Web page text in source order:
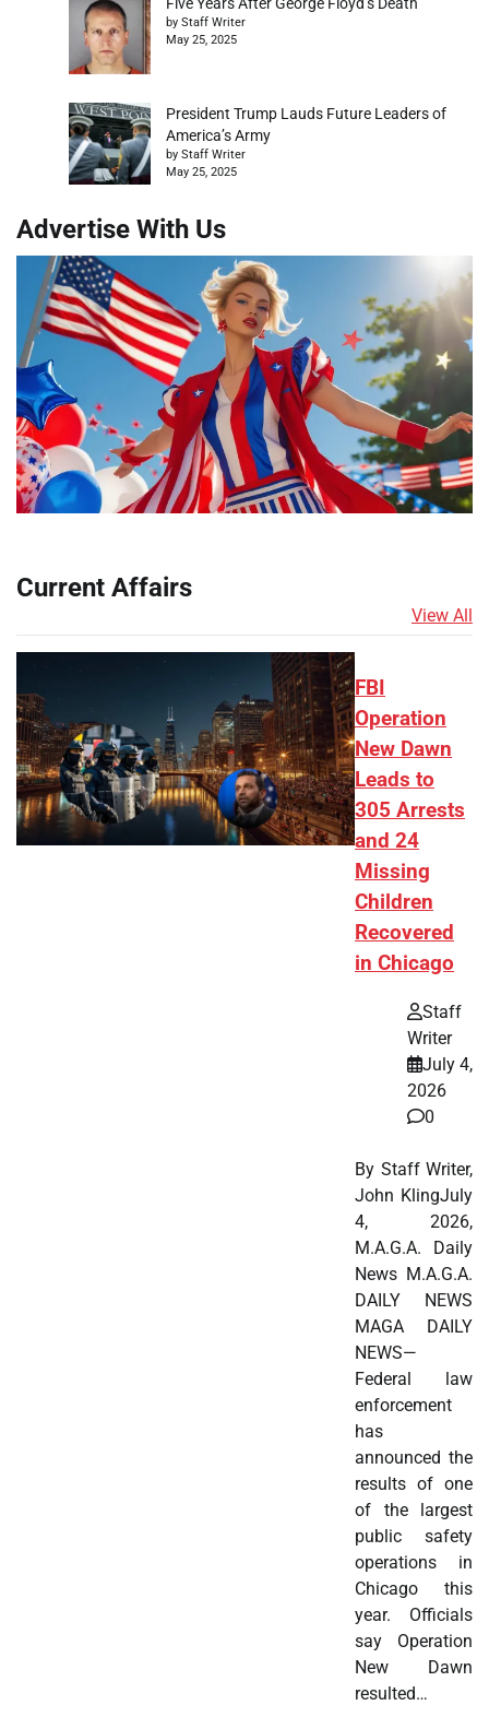
Five Years After George Floyd’s Death
by Staff Writer
May 25, 2025
President Trump Lauds Future Leaders of
America’s Army
by Staff Writer
May 25, 2025
Advertise With Us
Current Affairs
View All
FBI
Operation
New Dawn
Leads to
305 Arrests
and 24
Missing
Children
Recovered
in Chicago
Staff
Writer
July 4,
2026
0
By Staff Writer,
John KlingJuly
4, 2026,
M.A.G.A. Daily
News M.A.G.A.
DAILY NEWS
MAGA DAILY
NEWS—
Federal law
enforcement
has
announced the
results of one
of the largest
public safety
operations in
Chicago this
year. Officials
say Operation
New Dawn
resulted…